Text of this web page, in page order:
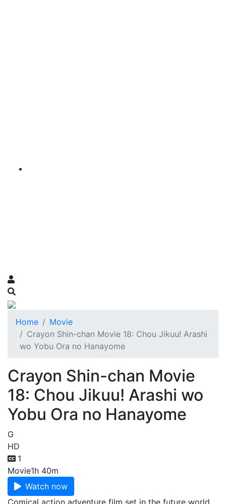
Home
Movie
Crayon Shin-chan Movie 18: Chou Jikuu! Arashi
wo Yobu Ora no Hanayome
Crayon Shin-chan Movie
18: Chou Jikuu! Arashi wo
Yobu Ora no Hanayome
G
HD
1
Movie1h 40m
Watch now
Comical action adventure film set in the future world,